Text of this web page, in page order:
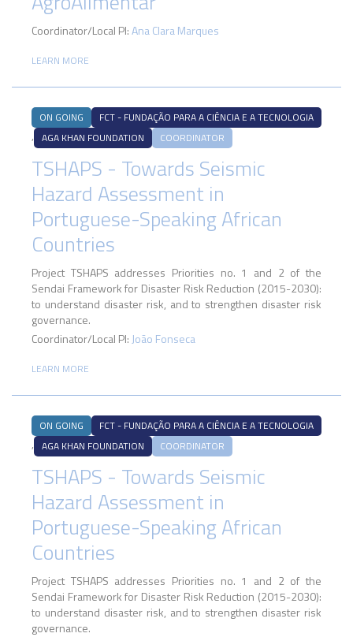
Coordinator/Local PI:Ana Clara Marques
LEARN MORE
ON GOING FCT - FUNDAÇÃO PARA A CIÊNCIA E A TECNOLOGIA
, AGA KHAN FOUNDATION COORDINATOR
TSHAPS - Towards Seismic
Hazard Assessment in
Portuguese-Speaking African
Countries
Project TSHAPS addresses Priorities no. 1 and 2 of the
Sendai Framework for Disaster Risk Reduction (2015-2030):
to understand disaster risk, and to strengthen disaster risk
governance.
Coordinator/Local PI: João Fonseca
LEARN MORE
ON GOING FCT - FUNDAÇÃO PARA A CIÊNCIA E A TECNOLOGIA
, AGA KHAN FOUNDATION COORDINATOR
TSHAPS - Towards Seismic
Hazard Assessment in
Portuguese-Speaking African
Countries
Project TSHAPS addresses Priorities no. 1 and 2 of the
Sendai Framework for Disaster Risk Reduction (2015-2030):
to understand disaster risk, and to strengthen disaster risk
governance.